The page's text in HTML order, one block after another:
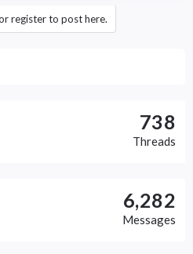
register to post here.
738
Threads
6,282
Messages